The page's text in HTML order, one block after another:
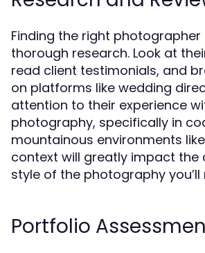
Finding the right photographer
thorough research. Look at
read client testimonials, and
on platforms like wedding
attention to their experience
photography, specifically in
mountainous environments like
context will greatly impact the
style of the photography you’ll
Portfolio